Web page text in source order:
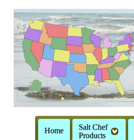
Home
Salt Chef
Products